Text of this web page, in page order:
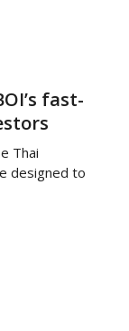
fast-
Thai
designed to